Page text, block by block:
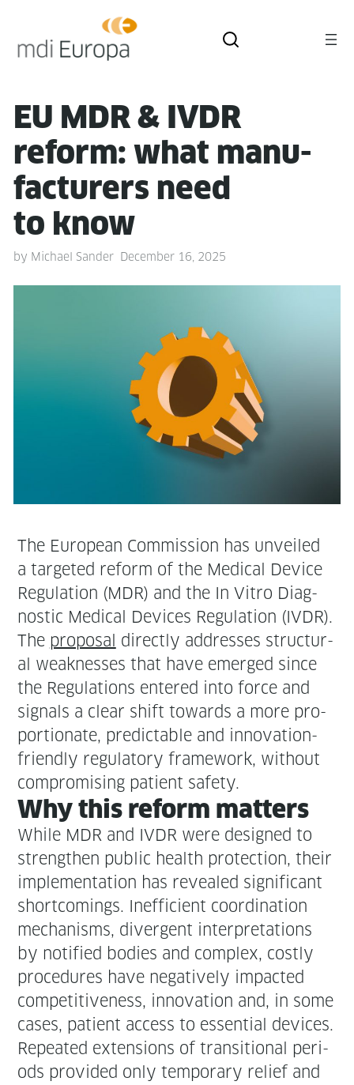
EU MDR & IVDR
reform: what man­u­
fac­tur­ers need
to know
by Michael Sander December 16, 2025
The Euro­pean Com­mis­sion has unveiled
a tar­get­ed reform of the Med­ical Device
Reg­u­la­tion (MDR) and the In Vit­ro Diag­
nos­tic Med­ical Devices Reg­u­la­tion (IVDR).
The pro­pos­al direct­ly address­es struc­tur­
al weak­ness­es that have emerged since
the Reg­u­la­tions entered into force and
sig­nals a clear shift towards a more pro­
por­tion­ate, pre­dictable and inno­va­tion-
friend­ly reg­u­la­to­ry frame­work, with­out
com­pro­mis­ing patient safety.
Why this reform matters
While MDR and IVDR were designed to
strength­en pub­lic health pro­tec­tion, their
imple­men­ta­tion has revealed sig­nif­i­cant
short­com­ings. Inef­fi­cient coor­di­na­tion
mech­a­nisms, diver­gent inter­pre­ta­tions
by noti­fied bod­ies and com­plex, cost­ly
pro­ce­dures have neg­a­tive­ly impact­ed
com­pet­i­tive­ness, inno­va­tion and, in some
cas­es, patient access to essen­tial devices.
Repeat­ed exten­sions of tran­si­tion­al peri­
ods pro­vid­ed only tem­po­rary relief and